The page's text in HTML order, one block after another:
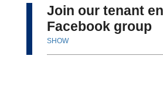
Join our tenant
Facebook group
SHOW